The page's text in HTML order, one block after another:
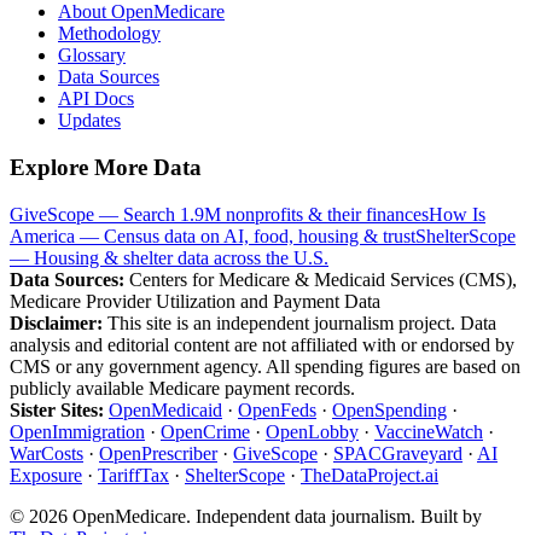
About OpenMedicare
Methodology
Glossary
Data Sources
API Docs
Updates
Explore More Data
GiveScope — Search 1.9M nonprofits & their financesHow Is
America — Census data on AI, food, housing & trustShelterScope
— Housing & shelter data across the U.S.
Data Sources: Centers for Medicare & Medicaid Services (CMS),
Medicare Provider Utilization and Payment Data
Disclaimer: This site is an independent journalism project. Data
analysis and editorial content are not affiliated with or endorsed by
CMS or any government agency. All spending figures are based on
publicly available Medicare payment records.
Sister Sites: OpenMedicaid · OpenFeds · OpenSpending ·
OpenImmigration · OpenCrime · OpenLobby · VaccineWatch ·
WarCosts · OpenPrescriber· GiveScope · SPACGraveyard · AI
Exposure · TariffTax · ShelterScope · TheDataProject.ai
© 2026 OpenMedicare. Independent data journalism. Built by